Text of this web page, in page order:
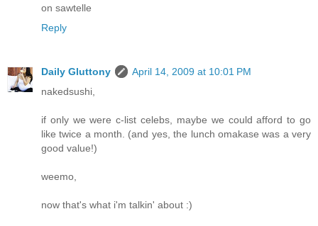
on sawtelle
Reply
Daily Gluttony
April 14, 2009 at 10:01 PM
nakedsushi,
if only we were c-list celebs, maybe we could afford to go
like twice a month. (and yes, the lunch omakase was a very
good value!)
weemo,
now that's what i'm talkin' about :)